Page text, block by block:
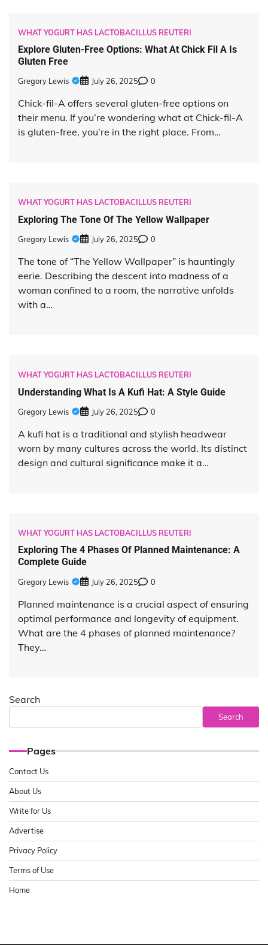
WHAT YOGURT HAS LACTOBACILLUS REUTERI
Explore Gluten-Free Options: What At Chick Fil A Is
Gluten Free
Gregory Lewis July 26, 2025 0
Chick-fil-A offers several gluten-free options on
their menu. If you’re wondering what at Chick-fil-A
is gluten-free, you’re in the right place. From…
WHAT YOGURT HAS LACTOBACILLUS REUTERI
Exploring The Tone Of The Yellow Wallpaper
Gregory Lewis July 26, 2025 0
The tone of “The Yellow Wallpaper” is hauntingly
eerie. Describing the descent into madness of a
woman confined to a room, the narrative unfolds
with a…
WHAT YOGURT HAS LACTOBACILLUS REUTERI
Understanding What Is A Kufi Hat: A Style Guide
Gregory Lewis July 26, 2025 0
A kufi hat is a traditional and stylish headwear
worn by many cultures across the world. Its distinct
design and cultural significance make it a…
WHAT YOGURT HAS LACTOBACILLUS REUTERI
Exploring The 4 Phases Of Planned Maintenance: A
Complete Guide
Gregory Lewis July 26, 2025 0
Planned maintenance is a crucial aspect of ensuring
optimal performance and longevity of equipment.
What are the 4 phases of planned maintenance?
They…
Search
Search
Pages
Contact Us
About Us
Write for Us
Advertise
Privacy Policy
Terms of Use
Home